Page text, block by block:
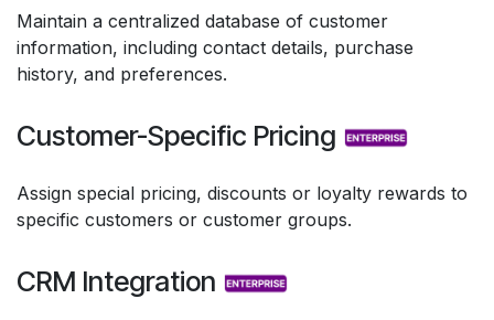
Maintain a centralized database of customer
information, including contact details, purchase
history, and preferences.
Customer-Specific Pricing
Assign special pricing, discounts or loyalty rewards to
specific customers or customer groups.
CRM Integration